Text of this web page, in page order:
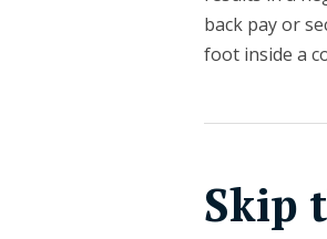
back pay or
foot inside a
Skip